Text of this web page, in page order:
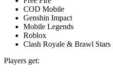
COD Mobile
Genshin Impact
Mobile Legends
Roblox
Clash Royale & Brawl Stars
Players get: